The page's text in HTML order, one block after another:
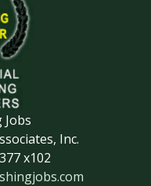
Jobs
Inc.
x102